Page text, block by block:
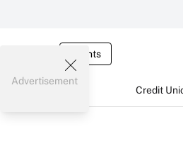
Events
Credit
Advertisement